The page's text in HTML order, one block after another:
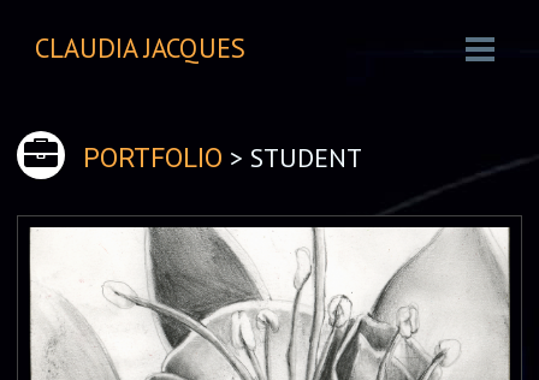
CLAUDIA JACQUES
PORTFOLIO > STUDENT